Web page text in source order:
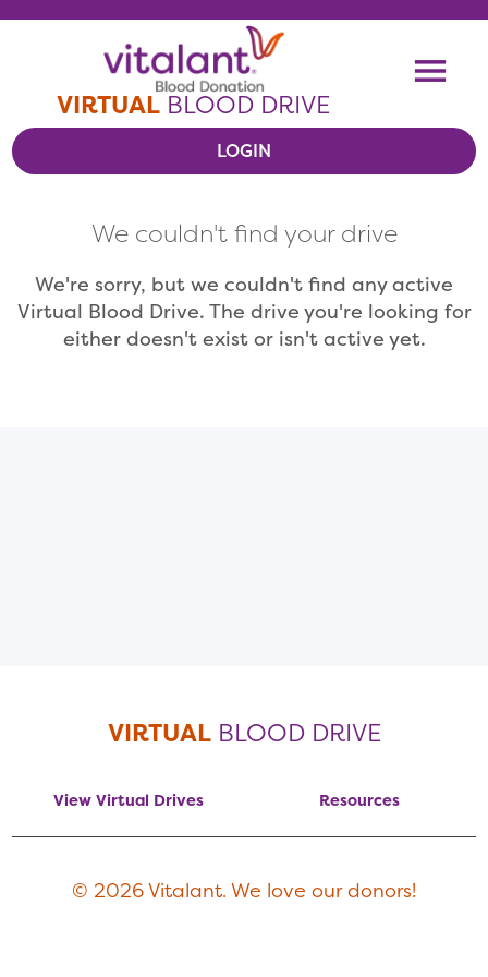
Skip To Content
VIRTUAL BLOOD DRIVE
RESOURCES
LOGIN
We couldn't find your drive
We're sorry, but we couldn't find any active
Virtual Blood Drive. The drive you're looking for
either doesn't exist or isn't active yet.
VIRTUAL BLOOD DRIVE
View Virtual Drives Resources
© 2026 Vitalant. We love our donors!